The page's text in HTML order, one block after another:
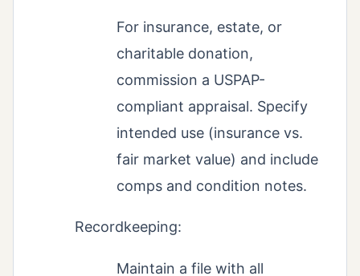
For insurance, estate, or
charitable donation,
commission a USPAP-
compliant appraisal. Specify
intended use (insurance vs.
fair market value) and include
comps and condition notes.
Recordkeeping:
Maintain a file with all